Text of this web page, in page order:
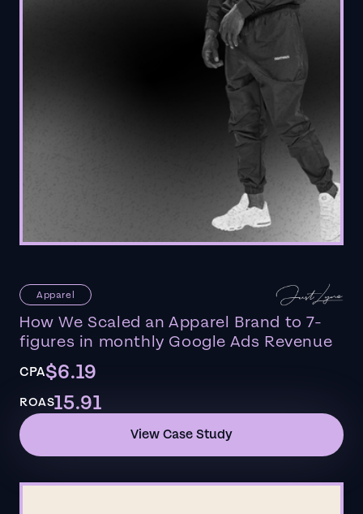
Apparel
How We Scaled an Apparel Brand to 7-
figures in monthly Google Ads Revenue
CPA$6.19
ROAS15.91
View Case Study